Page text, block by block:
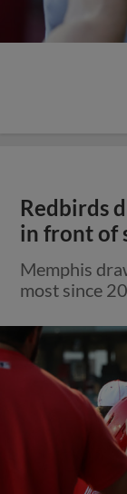
Redbirds
in front of
Memphis
most since